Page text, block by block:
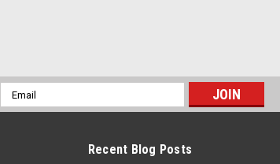
Email
Address
Recent Blog Posts